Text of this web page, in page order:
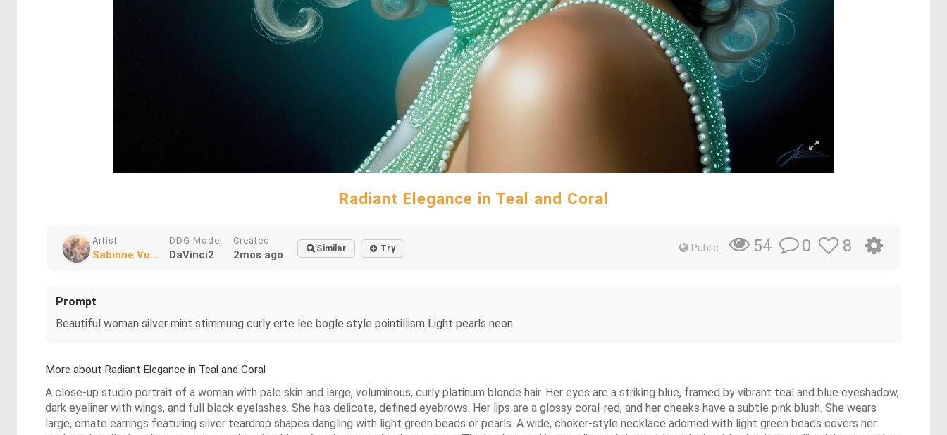
Radiant Elegance in Teal and Coral
Artist
Sabinne Vu...
DDG Model
DaVinci2
Created
2mos ago Similar Try Public 54 0 8
Prompt
Beautiful woman silver mint stimmung curly erte lee bogle style pointillism Light pearls neon
More about Radiant Elegance in Teal and Coral
A close-up studio portrait of a woman with pale skin and large, voluminous, curly platinum blonde hair. Her eyes are a striking blue, framed by vibrant teal and blue eyeshadow,
dark eyeliner with wings, and full black eyelashes. She has delicate, defined eyebrows. Her lips are a glossy coral-red, and her cheeks have a subtle pink blush. She wears
large, ornate earrings featuring silver teardrop shapes dangling with light green beads or pearls. A wide, choker-style necklace adorned with light green beads covers her